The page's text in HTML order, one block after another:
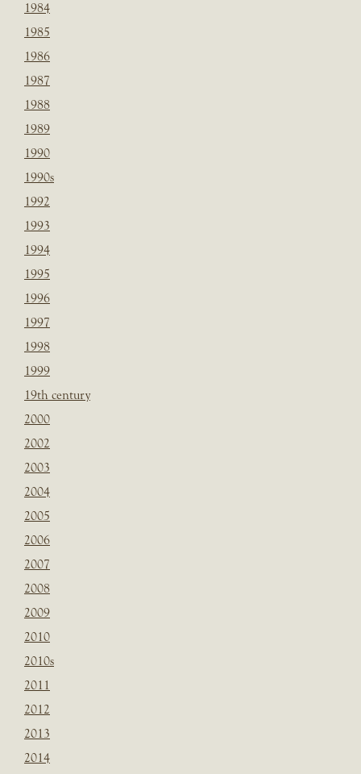
1984
1985
1986
1987
1988
1989
1990
1990s
1992
1993
1994
1995
1996
1997
1998
1999
19th century
2000
2002
2003
2004
2005
2006
2007
2008
2009
2010
2010s
2011
2012
2013
2014